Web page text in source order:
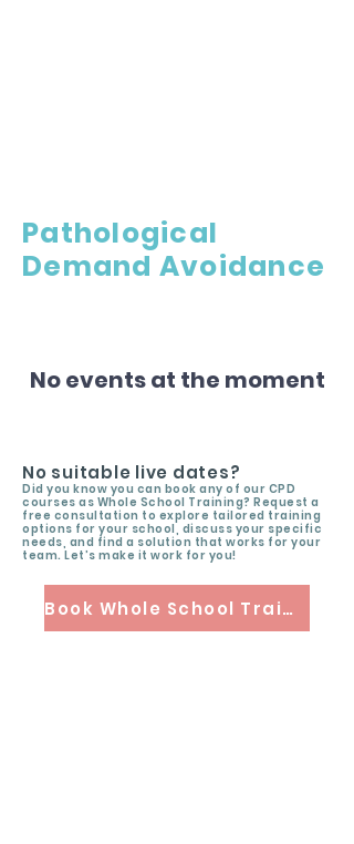
Pathological
Demand Avoidance
No events at the moment
No suitable live dates?
Did you know you can book any of our CPD
courses as Whole School Training? Request a
free consultation to explore tailored training
options for your school, discuss your specific
needs, and find a solution that works for your
team. Let’s make it work for you!
Book Whole School Training